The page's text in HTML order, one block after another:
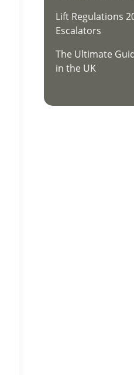
Lift Regulations
Escalators
The Ultimate
in the UK